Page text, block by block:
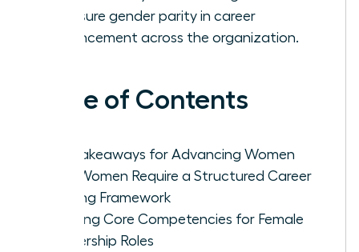
to ensure gender parity in career
advancement across the organization.
Table of Contents
Key Takeaways for Advancing Women
Why Women Require a Structured Career
Pathing Framework
Defining Core Competencies for Female
Leadership Roles